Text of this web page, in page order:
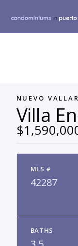
NUEVO
Villa
MLS #
42287
BATHS